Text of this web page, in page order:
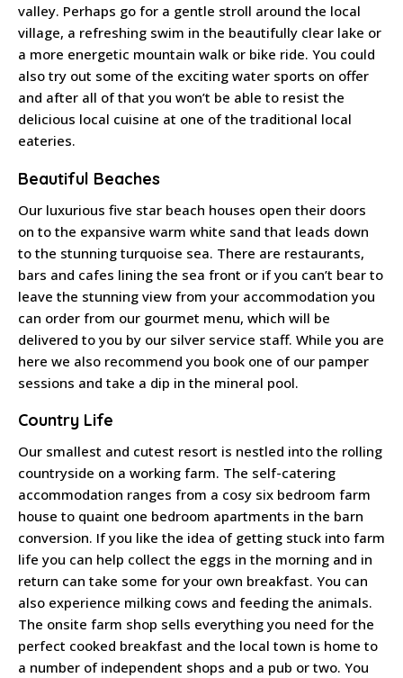
valley. Perhaps go for a gentle stroll around the local
village, a refreshing swim in the beautifully clear lake or
a more energetic mountain walk or bike ride. You could
also try out some of the exciting water sports on offer
and after all of that you won’t be able to resist the
delicious local cuisine at one of the traditional local
eateries.
Beautiful Beaches
Our luxurious five star beach houses open their doors
on to the expansive warm white sand that leads down
to the stunning turquoise sea. There are restaurants,
bars and cafes lining the sea front or if you can’t bear to
leave the stunning view from your accommodation you
can order from our gourmet menu, which will be
delivered to you by our silver service staff. While you are
here we also recommend you book one of our pamper
sessions and take a dip in the mineral pool.
Country Life
Our smallest and cutest resort is nestled into the rolling
countryside on a working farm. The self-catering
accommodation ranges from a cosy six bedroom farm
house to quaint one bedroom apartments in the barn
conversion. If you like the idea of getting stuck into farm
life you can help collect the eggs in the morning and in
return can take some for your own breakfast. You can
also experience milking cows and feeding the animals.
The onsite farm shop sells everything you need for the
perfect cooked breakfast and the local town is home to
a number of independent shops and a pub or two. You